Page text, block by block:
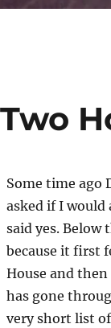
Some time ago
asked if I
said yes. Below
because it first
House and
has gone
very short list